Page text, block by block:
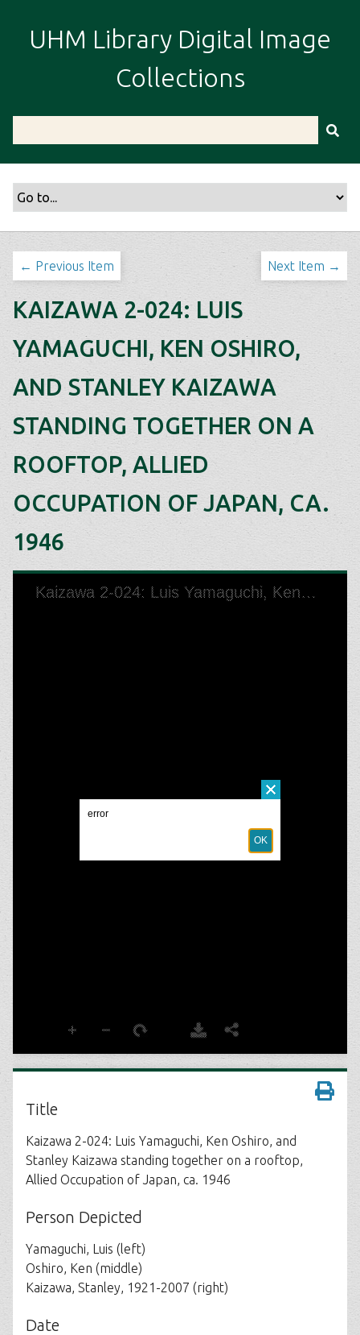
i
UHM Library Digital Image
Collections
← Previous Item Next Item →
KAIZAWA 2-024: LUIS
YAMAGUCHI, KEN OSHIRO,
AND STANLEY KAIZAWA
STANDING TOGETHER ON A
ROOFTOP, ALLIED
OCCUPATION OF JAPAN, CA.
1946
Title
Kaizawa 2-024: Luis Yamaguchi, Ken Oshiro, and
Stanley Kaizawa standing together on a rooftop,
Allied Occupation of Japan, ca. 1946
Person Depicted
Yamaguchi, Luis (left)
Oshiro, Ken (middle)
Kaizawa, Stanley, 1921-2007 (right)
Date